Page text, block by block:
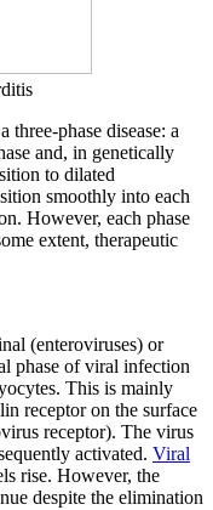
phase disease: a
and, in genetically
to dilated
smoothly into each
However, each phase
extent, therapeutic
(enteroviruses) or
phase of viral infection
This is mainly
receptor on the surface
receptor). The virus
activated. Viral
rise. However, the
despite the elimination